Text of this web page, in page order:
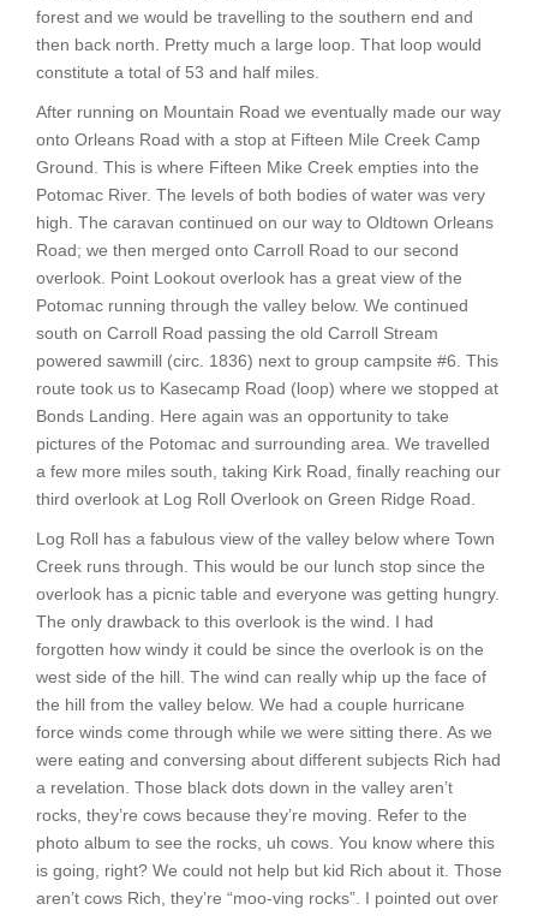
forest and we would be travelling to the southern end and
then back north. Pretty much a large loop. That loop would
constitute a total of 53 and half miles.
After running on Mountain Road we eventually made our way
onto Orleans Road with a stop at Fifteen Mile Creek Camp
Ground. This is where Fifteen Mike Creek empties into the
Potomac River. The levels of both bodies of water was very
high. The caravan continued on our way to Oldtown Orleans
Road; we then merged onto Carroll Road to our second
overlook. Point Lookout overlook has a great view of the
Potomac running through the valley below. We continued
south on Carroll Road passing the old Carroll Stream
powered sawmill (circ. 1836) next to group campsite #6. This
route took us to Kasecamp Road (loop) where we stopped at
Bonds Landing. Here again was an opportunity to take
pictures of the Potomac and surrounding area. We travelled
a few more miles south, taking Kirk Road, finally reaching our
third overlook at Log Roll Overlook on Green Ridge Road.
Log Roll has a fabulous view of the valley below where Town
Creek runs through. This would be our lunch stop since the
overlook has a picnic table and everyone was getting hungry.
The only drawback to this overlook is the wind. I had
forgotten how windy it could be since the overlook is on the
west side of the hill. The wind can really whip up the face of
the hill from the valley below. We had a couple hurricane
force winds come through while we were sitting there. As we
were eating and conversing about different subjects Rich had
a revelation. Those black dots down in the valley aren’t
rocks, they’re cows because they’re moving. Refer to the
photo album to see the rocks, uh cows. You know where this
is going, right? We could not help but kid Rich about it. Those
aren’t cows Rich, they’re “moo-ving rocks”. I pointed out over